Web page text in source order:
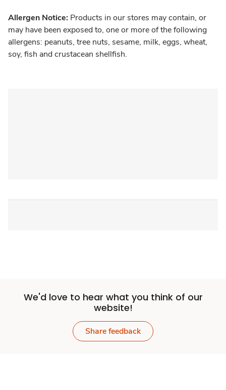
Allergen Notice: Products in our stores may contain, or
may have been exposed to, one or more of the following
allergens: peanuts, tree nuts, sesame, milk, eggs, wheat,
soy, fish and crustacean shellfish.
We'd love to hear what you think of our
website!
Share feedback